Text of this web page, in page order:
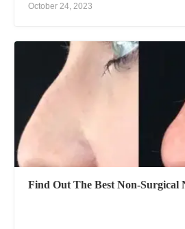
October 24, 2023
Find Out The Best Non-Surgical